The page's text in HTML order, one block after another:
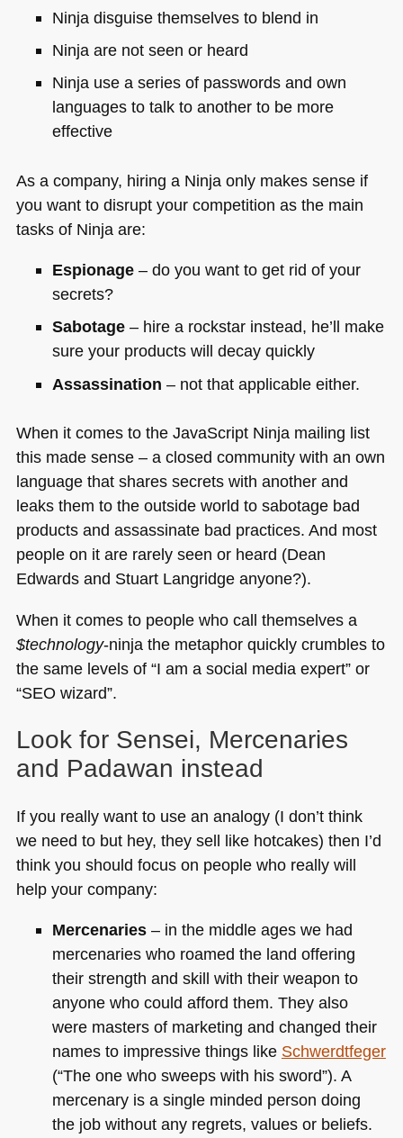
Ninja disguise themselves to blend in
Ninja are not seen or heard
Ninja use a series of passwords and own
languages to talk to another to be more
effective
As a company, hiring a Ninja only makes sense if
you want to disrupt your competition as the main
tasks of Ninja are:
Espionage– do you want to get rid of your
secrets?
Sabotage– hire a rockstar instead, he’ll make
sure your products will decay quickly
Assassination – not that applicable either.
When it comes to the JavaScript Ninja mailing list
this made sense – a closed community with an own
language that shares secrets with another and
leaks them to the outside world to sabotage bad
products and assassinate bad practices. And most
people on it are rarely seen or heard (Dean
Edwards and Stuart Langridge anyone?).
When it comes to people who call themselves a
$technology-ninja the metaphor quickly crumbles to
the same levels of “I am a social media expert” or
“SEO wizard”.
Look for Sensei, Mercenaries
and Padawan instead
If you really want to use an analogy (I don’t think
we need to but hey, they sell like hotcakes) then I’d
think you should focus on people who really will
help your company:
Mercenaries– in the middle ages we had
mercenaries who roamed the land offering
their strength and skill with their weapon to
anyone who could afford them. They also
were masters of marketing and changed their
names to impressive things like Schwerdtfeger
(“The one who sweeps with his sword”). A
mercenary is a single minded person doing
the job without any regrets, values or beliefs.